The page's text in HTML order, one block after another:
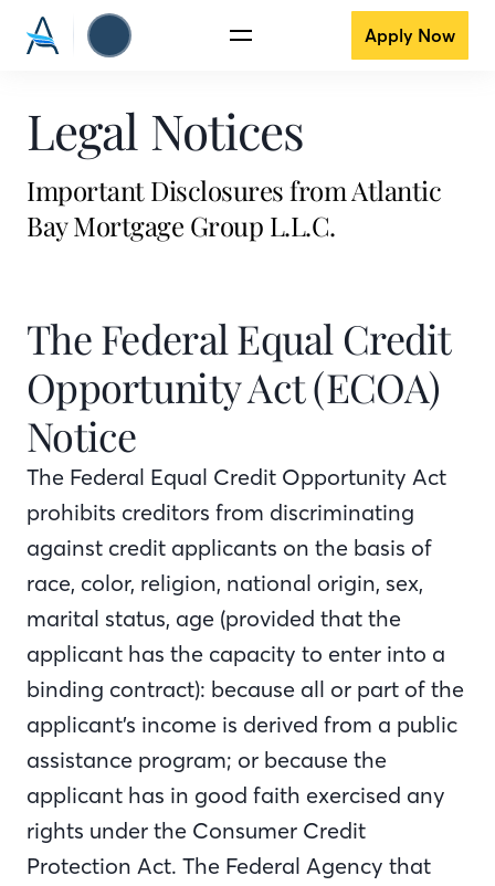
Apply Now
Legal Notices
Important Disclosures from Atlantic
Bay Mortgage Group L.L.C.
The Federal Equal Credit
Opportunity Act (ECOA)
Notice
The Federal Equal Credit Opportunity Act
prohibits creditors from discriminating
against credit applicants on the basis of
race, color, religion, national origin, sex,
marital status, age (provided that the
applicant has the capacity to enter into a
binding contract): because all or part of the
applicant’s income is derived from a public
assistance program; or because the
applicant has in good faith exercised any
rights under the Consumer Credit
Protection Act. The Federal Agency that